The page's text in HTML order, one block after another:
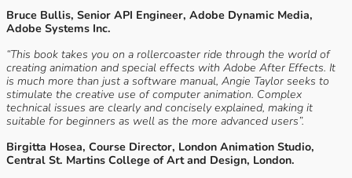
Bruce Bullis, Senior API Engineer, Adobe Dynamic Media,
Adobe Systems Inc.
“This book takes you on a rollercoaster ride through the world of
creating animation and special effects with Adobe After Effects. It
is much more than just a software manual, Angie Taylor seeks to
stimulate the creative use of computer animation. Complex
technical issues are clearly and concisely explained, making it
suitable for beginners as well as the more advanced users”.
Birgitta Hosea, Course Director, London Animation Studio,
Central St. Martins College of Art and Design, London.